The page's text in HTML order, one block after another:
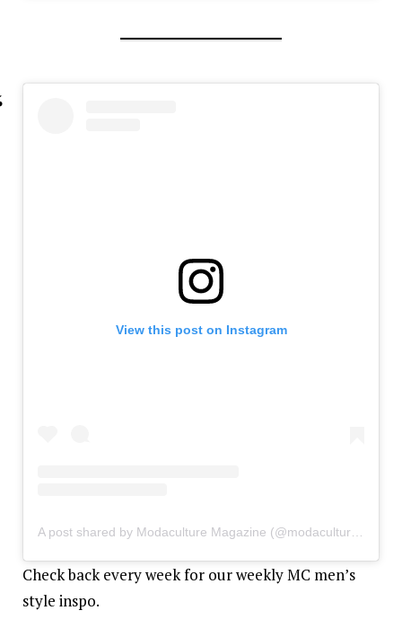
View this post on Instagram
Check back every week for our weekly MC men’s
style inspo.